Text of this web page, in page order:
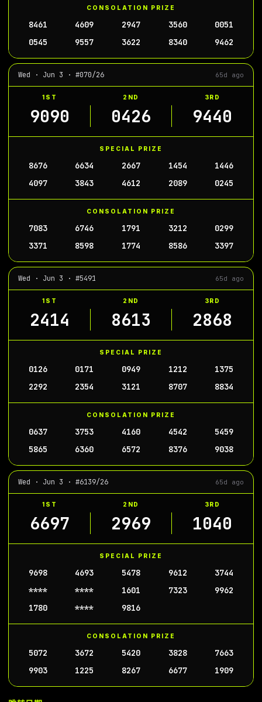
CONSOLATION PRIZE
8461 4609 2947 3560
0051
0545
9557 3622 8340 9462
Wed · Jun 3 · #070/26 65d ago
1ST 2ND 3RD
9090 0426 9440
SPECIAL PRIZE
8676 6634 2667 1454
1446
4097
3843 4612 2089 0245
CONSOLATION PRIZE
7083 6746 1791 3212
0299
3371
8598 1774 8586 3397
Wed · Jun 3 · #5491 65d ago
1ST 2ND 3RD
2414 8613 2868
SPECIAL PRIZE
0126 0171 0949 1212
1375
2292
2354 3121 8707 8834
CONSOLATION PRIZE
0637 3753 4160 4542
5459
5865
6360 6572 8376 9038
Wed · Jun 3 · #6139/26 65d ago
1ST 2ND 3RD
6697 2969 1040
SPECIAL PRIZE
9698 4693 5478 9612
3744
****
**** 1601 7323
9962
1780
**** 9816
CONSOLATION PRIZE
5072 3672 5420 3828
7663
9903
1225 8267 6677 1909